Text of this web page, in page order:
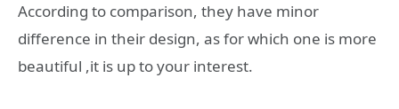
According to comparison, they have minor
difference in their design, as for which one is more
beautiful ,it is up to your interest.